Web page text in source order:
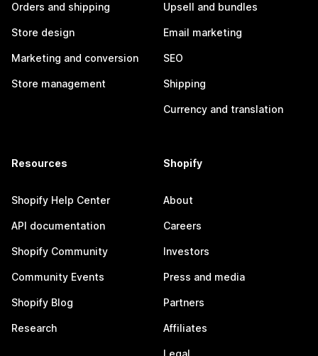
Orders and shipping
Store design
Marketing and conversion
Store management
Upsell and bundles
Email marketing
SEO
Shipping
Currency and translation
Resources
Shopify Help Center
API documentation
Shopify Community
Community Events
Shopify Blog
Research
Shopify
About
Careers
Investors
Press and media
Partners
Affiliates